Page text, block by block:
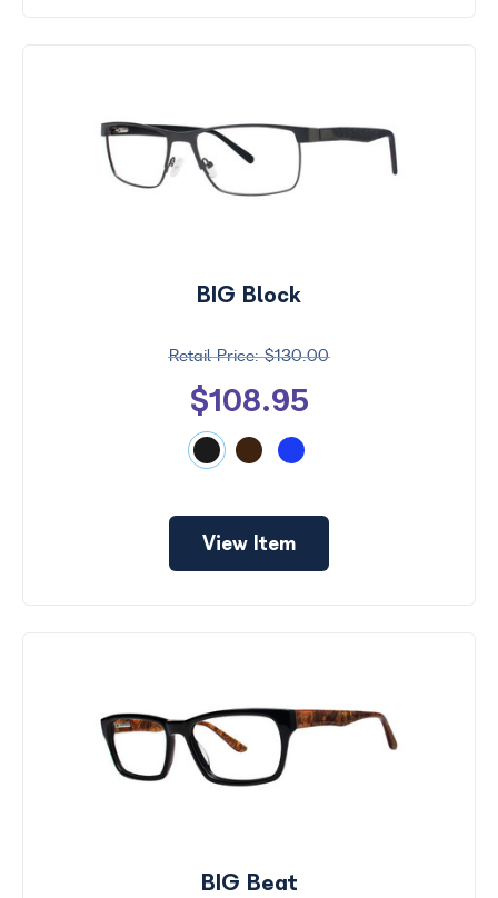
BIG Block
$130.00
$108.95
View Item
BIG Beat